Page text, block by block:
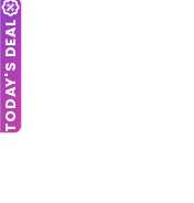
TODAY'S DEAL